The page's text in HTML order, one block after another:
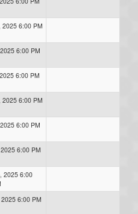
2025 6:00 PM
6:00 PM
6:00 PM
2025 6:00 PM
6:00 PM
6:00 PM
2025 6:00
6:00 PM